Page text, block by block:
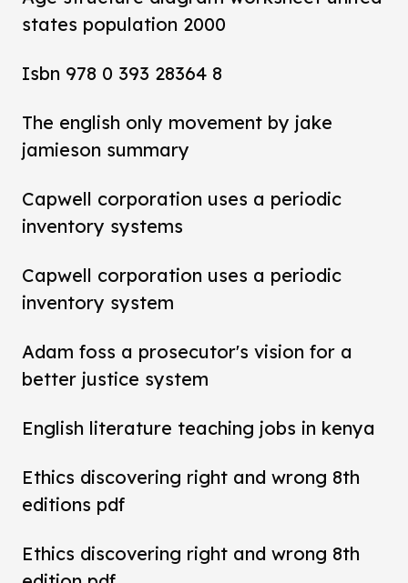
states population 2000
Isbn 978 0 393 28364 8
The english only movement by jake
jamieson summary
Capwell corporation uses a periodic
inventory systems
Capwell corporation uses a periodic
inventory system
Adam foss a prosecutor's vision for a
better justice system
English literature teaching jobs in kenya
Ethics discovering right and wrong 8th
editions pdf
Ethics discovering right and wrong 8th